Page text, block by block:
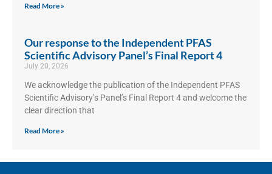
Read More »
Our response to the Independent PFAS
Scientific Advisory Panel’s Final Report 4
July 20, 2026
We acknowledge the publication of the Independent PFAS
Scientific Advisory’s Panel’s Final Report 4 and welcome the
clear direction that
Read More »